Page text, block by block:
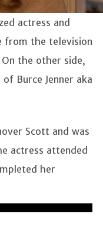
actress and
from the television
the other side,
Burce Jenner aka
Scott and was
actress attended
her